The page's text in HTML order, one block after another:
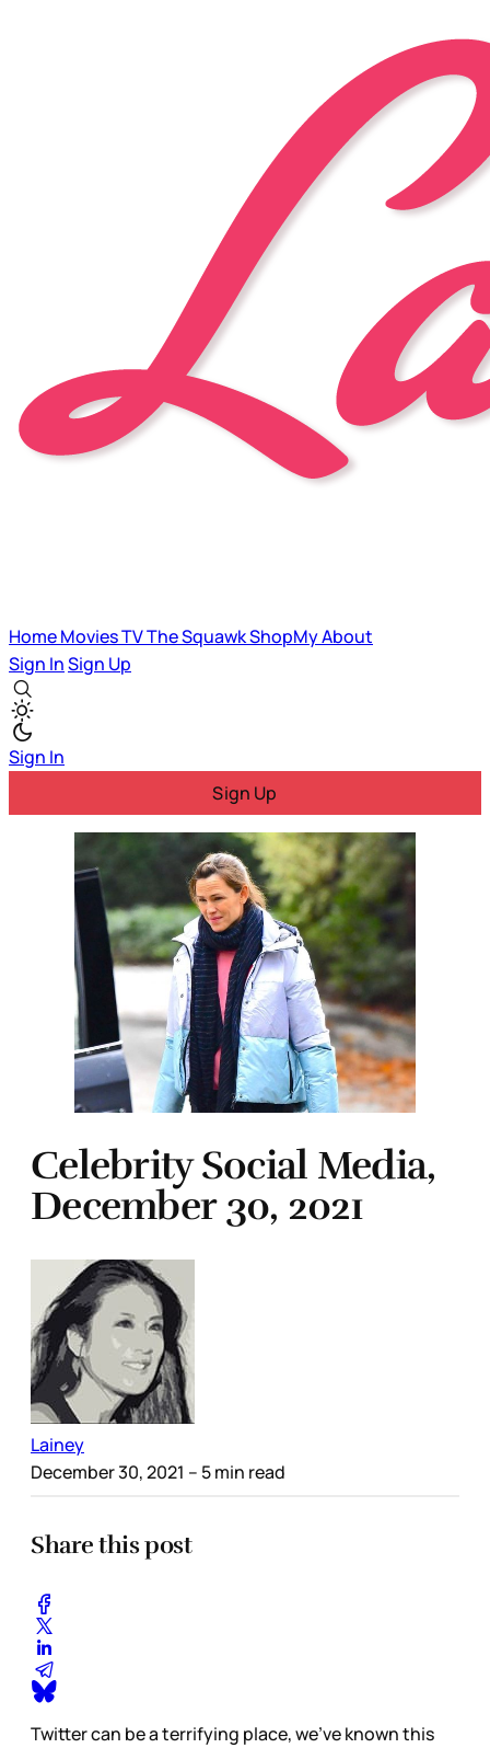
HomeMoviesTVThe SquawkShopMyAbout
Sign InSign Up
Sign In
Sign Up
Celebrity Social Media,
December 30, 2021
Lainey
December 30, 2021 – 5 min read
Share this post
Twitter can be a terrifying place, we’ve known this